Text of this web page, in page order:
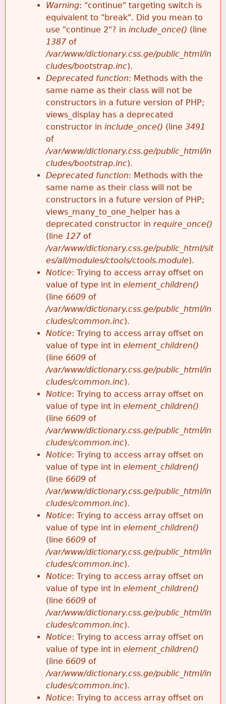
Warning: "continue" targeting switch is
equivalent to "break". Did you mean to
use "continue 2"? in include_once() (line
1387 of
/var/www/dictionary.css.ge/public_html/in
cludes/bootstrap.inc).
Deprecated function: Methods with the
same name as their class will not be
constructors in a future version of PHP;
views_display has a deprecated
constructor in include_once() (line 3491
of
/var/www/dictionary.css.ge/public_html/in
cludes/bootstrap.inc).
Deprecated function: Methods with the
same name as their class will not be
constructors in a future version of PHP;
views_many_to_one_helper has a
deprecated constructor in require_once()
(line 127 of
/var/www/dictionary.css.ge/public_html/sit
es/all/modules/ctools/ctools.module).
Notice: Trying to access array offset on
value of type int in element_children()
(line 6609 of
/var/www/dictionary.css.ge/public_html/in
cludes/common.inc).
Notice: Trying to access array offset on
value of type int in element_children()
(line 6609 of
/var/www/dictionary.css.ge/public_html/in
cludes/common.inc).
Notice: Trying to access array offset on
value of type int in element_children()
(line 6609 of
/var/www/dictionary.css.ge/public_html/in
cludes/common.inc).
Notice: Trying to access array offset on
value of type int in element_children()
(line 6609 of
/var/www/dictionary.css.ge/public_html/in
cludes/common.inc).
Notice: Trying to access array offset on
value of type int in element_children()
(line 6609 of
/var/www/dictionary.css.ge/public_html/in
cludes/common.inc).
Notice: Trying to access array offset on
value of type int in element_children()
(line 6609 of
/var/www/dictionary.css.ge/public_html/in
cludes/common.inc).
Notice: Trying to access array offset on
value of type int in element_children()
(line 6609 of
/var/www/dictionary.css.ge/public_html/in
cludes/common.inc).
Notice: Trying to access array offset on